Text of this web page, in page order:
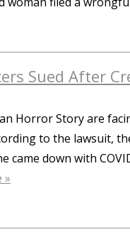
Sued After
Horror Story are
to the lawsuit,
down with
»